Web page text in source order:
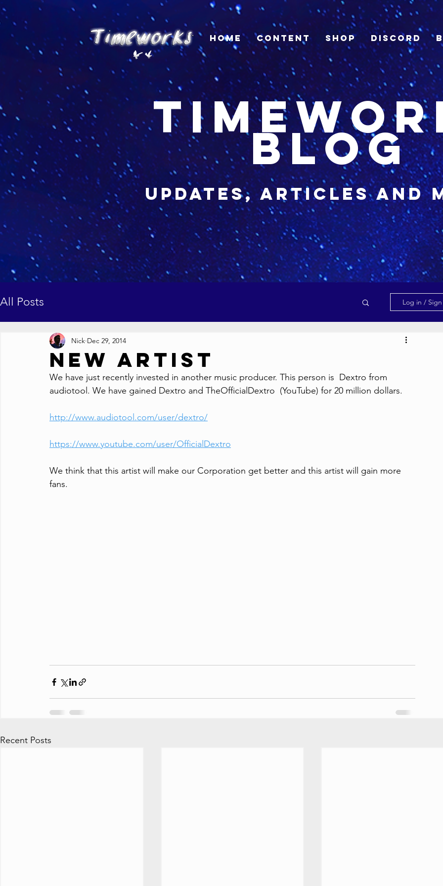
Home Content Shop Discord
blog
updates, articles and
All Posts Log in /
New Artist
Nick Dec 29, 2014
We have just recently invested in another music producer. This person is  Dextro from
audiotool. We have gained Dextro and TheOfficialDextro  (YouTube) for 20 million dollars.
http://www.audiotool.com/user/dextro/
https://www.youtube.com/user/OfficialDextro
We think that this artist will make our Corporation get better and this artist will gain more
fans.
Recent Posts